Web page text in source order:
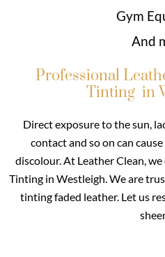
Gym
And
Professional
Tinting in
Direct exposure to the sun,
contact and so on can
discolour. At Leather Clean,
Tinting in Westleigh. We are
tinting faded leather. Let us